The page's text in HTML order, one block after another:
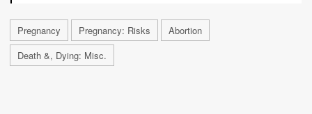
Pregnancy Pregnancy: Risks
Abortion
Death &, Dying: Misc.